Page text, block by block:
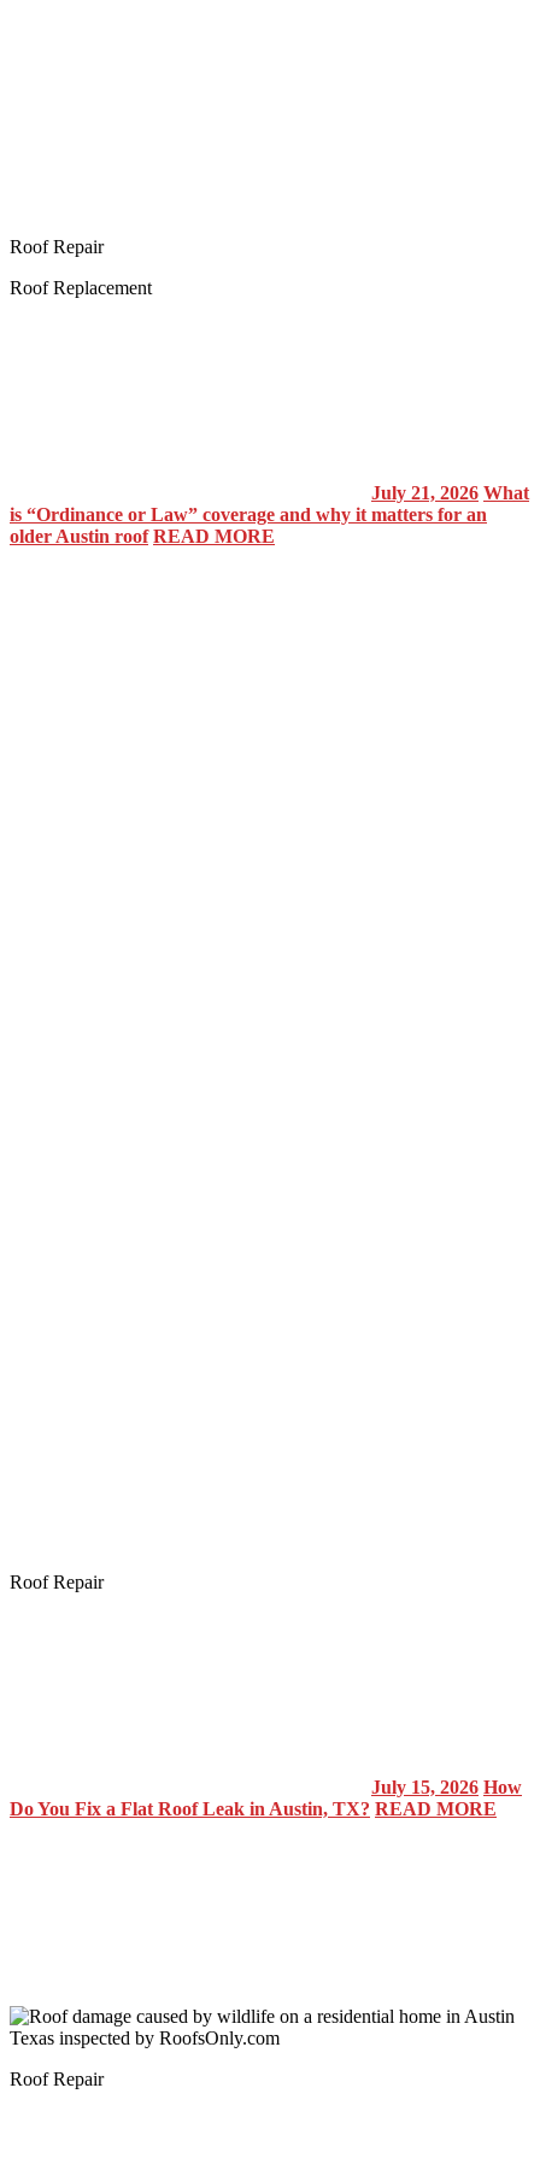
Roof Repair
Roof Replacement
July 21, 2026 What
is “Ordinance or Law” coverage and why it matters for an
older Austin roof READ MORE
Roof Repair
July 15, 2026 How
Do You Fix a Flat Roof Leak in Austin, TX? READ MORE
Roof Repair